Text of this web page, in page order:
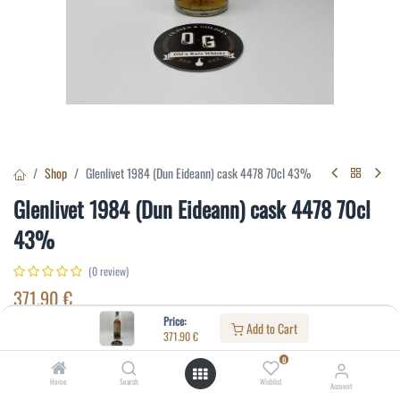
Price:
371.90€ Add to Cart
Home Search
0
Wishlist Account
Shop Glenlivet 1984 (Dun Eideann) cask 4478 70cl 43%
Glenlivet 1984 (Dun Eideann) cask 4478 70cl
43%
(0 review)
371.90€
Specifications:
Distillery:
Glenlivet